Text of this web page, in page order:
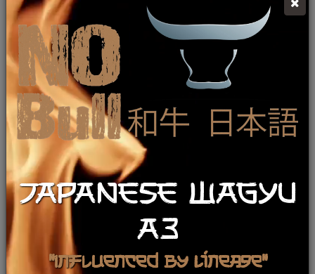
JAPANESE WAGYU
A3
"Influenced by Lineage"